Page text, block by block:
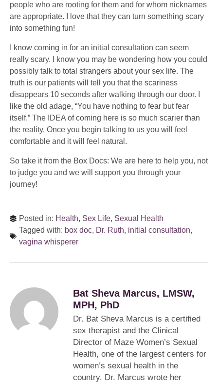
people who are rooting for them and for whom nicknames
are appropriate. I love that they can turn something scary
into something fun!
I know coming in for an initial consultation can seem
really scary. I know you may be wondering how you could
possibly talk to total strangers about your sex life. The
truth is our patients will tell you that the scariness
disappears 10 seconds after walking through our door. I
like the old adage, “You have nothing to fear but fear
itself.” The IDEA of coming here is so much scarier than
the reality. Once you begin talking to us you will feel
comfortable and it will feel natural.
So take it from the Box Docs: We are here to help you, not
to judge you and we will support you through your
journey!
Posted in: Health, Sex Life, Sexual Health
Tagged with: box doc, Dr. Ruth, initial consultation,
vagina whisperer
Bat Sheva Marcus, LMSW,
MPH, PhD
Dr. Bat Sheva Marcus is a certified
sex therapist and the Clinical
Director of Maze Women’s Sexual
Health, one of the largest centers for
women’s sexual health in the
country. Dr. Marcus wrote her